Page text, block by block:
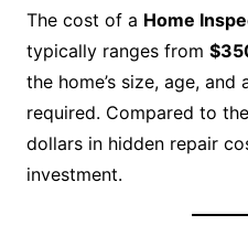
The cost of a Home
typically ranges from
the home’s size, age,
required. Compared to
dollars in hidden repair
investment.